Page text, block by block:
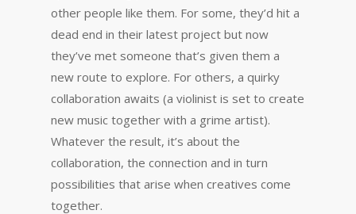
other people like them. For some, they’d hit a
dead end in their latest project but now
they’ve met someone that’s given them a
new route to explore. For others, a quirky
collaboration awaits (a violinist is set to create
new music together with a grime artist).
Whatever the result, it’s about the
collaboration, the connection and in turn
possibilities that arise when creatives come
together.